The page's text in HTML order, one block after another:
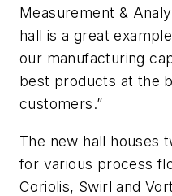
Measurement &
hall is a great
our manufacturing
best products at the
customers.”
The new hall houses
for various process
Coriolis, Swirl and